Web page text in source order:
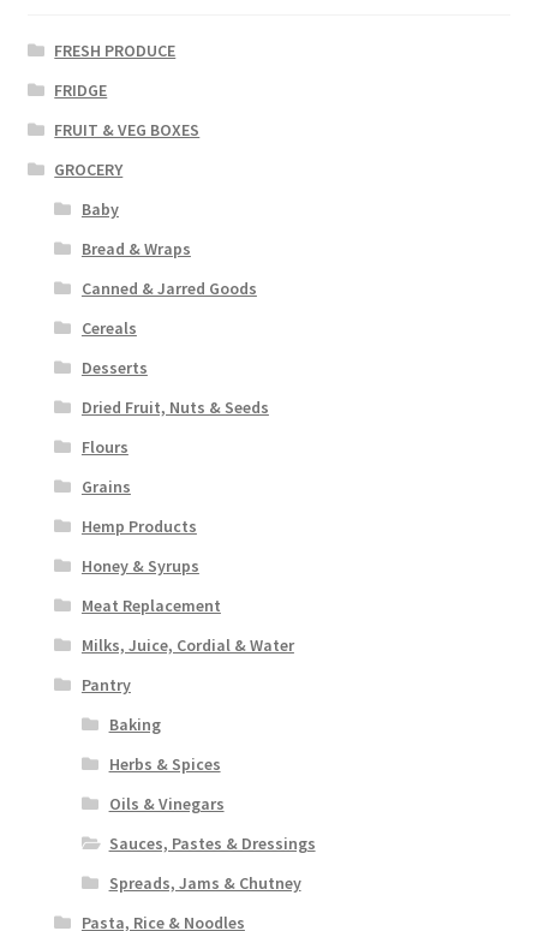
FRESH PRODUCE
FRIDGE
FRUIT & VEG BOXES
GROCERY
Baby
Bread & Wraps
Canned & Jarred Goods
Cereals
Desserts
Dried Fruit, Nuts & Seeds
Flours
Grains
Hemp Products
Honey & Syrups
Meat Replacement
Milks, Juice, Cordial & Water
Pantry
Baking
Herbs & Spices
Oils & Vinegars
Sauces, Pastes & Dressings
Spreads, Jams & Chutney
Pasta, Rice & Noodles